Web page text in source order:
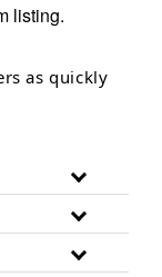
listing.
as quickly